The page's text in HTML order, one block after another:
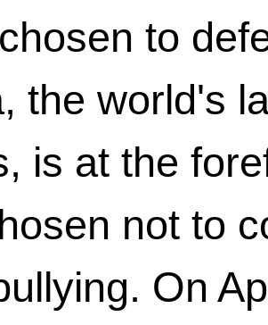
to
the world's
is at the
not to
On